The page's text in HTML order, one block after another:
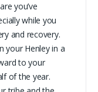
you’ve
while you
and recovery.
your Henley in a
to your
of the year.